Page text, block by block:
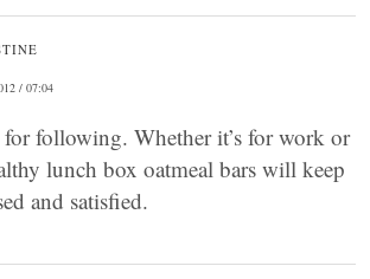
/ 07:04
following. Whether it’s for work or
lunch box oatmeal bars will keep
and satisfied.